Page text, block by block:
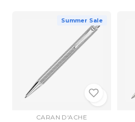
Summer Sale
CARAN D'ACHE